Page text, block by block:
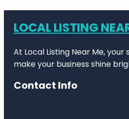
LOCAL LISTING
At Local Listing Near Me,
make your business shine
Contact Info